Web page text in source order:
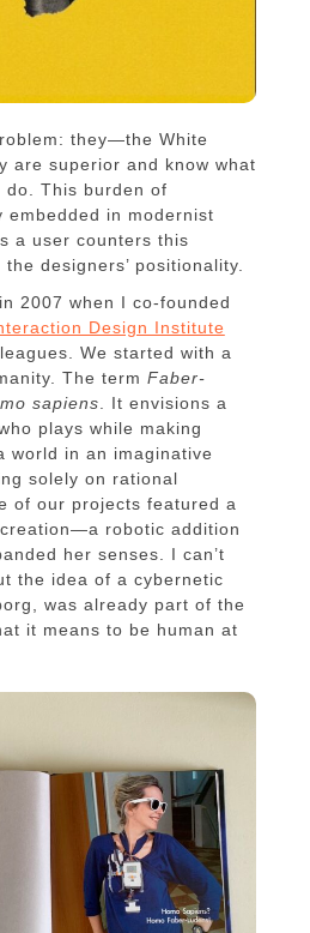
they—the White
are superior and know what
do. This burden of
embedded in modernist
a user counters this
designers’ positionality.
2007 when I co-founded
Design Institute
We started with a
The term Faber-
sapiens . It envisions a
plays while making
world in an imaginative
solely on rational
of our projects featured a
robotic addition
her senses. I can’t
the idea of a cybernetic
was already part of the
it means to be human at